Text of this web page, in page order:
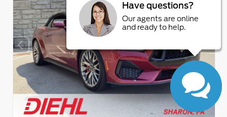
Have questions?
Our agents are online
and ready to help.